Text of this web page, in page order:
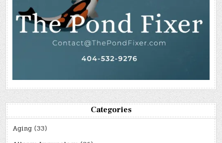
Categories
Aging (33)